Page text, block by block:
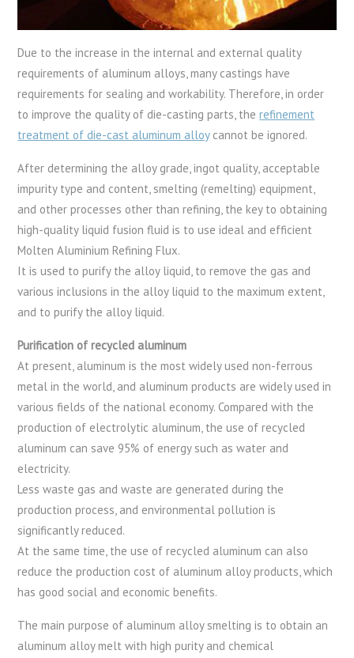
Due to the increase in the internal and external quality
requirements of aluminum alloys, many castings have
requirements for sealing and workability. Therefore, in order
to improve the quality of die-casting parts, therefinement
treatment of die-cast aluminum alloycannot be ignored.
After determining the alloy grade, ingot quality, acceptable
impurity type and content, smelting (remelting) equipment,
and other processes other than refining, the key to obtaining
high-quality liquid fusion fluid is to use ideal and efficient
Molten Aluminium Refining Flux.
It is used to purify the alloy liquid, to remove the gas and
various inclusions in the alloy liquid to the maximum extent,
and to purify the alloy liquid.
Purification of recycled aluminum
At present, aluminum is the most widely used non-ferrous
metal in the world, and aluminum products are widely used in
various fields of the national economy. Compared with the
production of electrolytic aluminum, the use of recycled
aluminum can save 95% of energy such as water and
electricity.
Less waste gas and waste are generated during the
production process, and environmental pollution is
significantly reduced.
At the same time, the use of recycled aluminum can also
reduce the production cost of aluminum alloy products, which
has good social and economic benefits.
The main purpose of aluminum alloy smelting is to obtain an
aluminum alloy melt with high purity and chemical